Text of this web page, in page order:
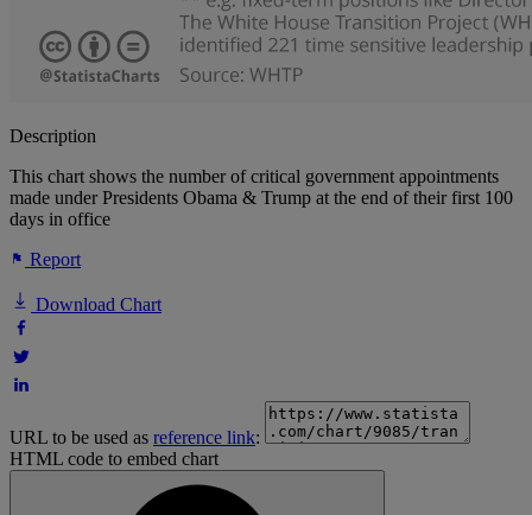
Description
This chart shows the number of critical government appointments
made under Presidents Obama & Trump at the end of their first 100
days in office
Report
Download Chart
URL to be used as reference link:
HTML code to embed chart